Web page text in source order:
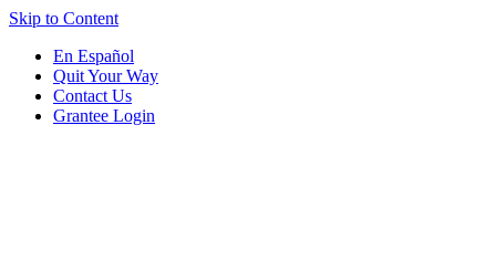
Skip to Content
En Español
Quit Your Way
Contact Us
Grantee Login